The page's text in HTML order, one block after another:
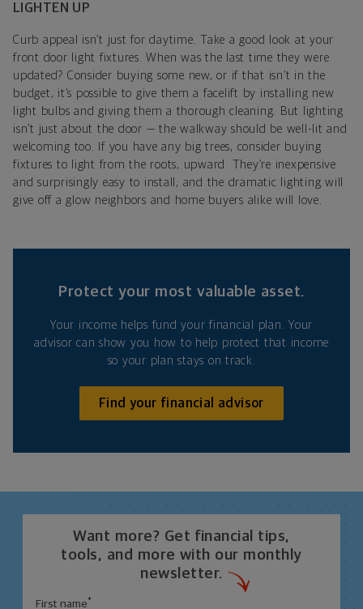
LIGHTEN UP
Curb appeal isn’t just for daytime. Take a good look at your
front door light fixtures. When was the last time they were
updated? Consider buying some new, or if that isn’t in the
budget, it’s possible to give them a facelift by installing new
light bulbs and giving them a thorough cleaning. But lighting
isn’t just about the door — the walkway should be well-lit and
welcoming too. If you have any big trees, consider buying
fixtures to light from the roots, upward. They’re inexpensive
and surprisingly easy to install, and the dramatic lighting will
give off a glow neighbors and home buyers alike will love.
Protect your most valuable asset.
Your income helps fund your financial plan. Your
advisor can show you how to help protect that income
so your plan stays on track.
Find your financial advisor
Want more? Get financial tips,
tools, and more with our monthly
newsletter.
First name *